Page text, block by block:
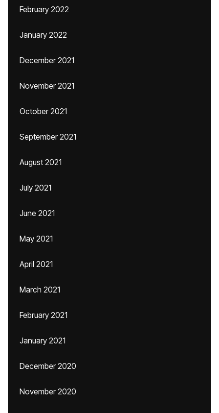
February 2022
January 2022
December 2021
November 2021
October 2021
September 2021
August 2021
July 2021
June 2021
May 2021
April 2021
March 2021
February 2021
January 2021
December 2020
November 2020